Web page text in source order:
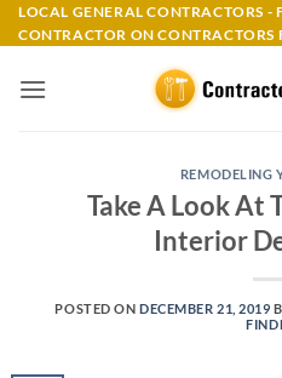
Skip
to
LOCAL GENERAL CONTRACTORS -
CONTRACTOR ON CONTRACTORS
REMODELING
Take A Look At
Interior
POSTED ONDECEMBER 21, 2019